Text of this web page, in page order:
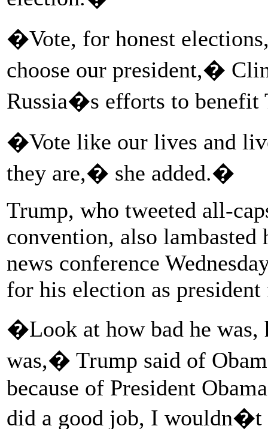
�Vote, for honest
choose our president,�
Russia�s efforts to benefit
�Vote like our lives and
they are,� she added.�
Trump, who tweeted all-
convention, also lambasted
news conference
for his election as
�Look at how bad he was,
was,� Trump said of
because of President
did a good job, I